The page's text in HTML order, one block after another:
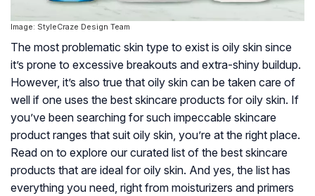
Image: StyleCraze Design Team
The most problematic skin type to exist is oily skin since
it’s prone to excessive breakouts and extra-shiny buildup.
However, it’s also true that oily skin can be taken care of
well if one uses the best skincare products for oily skin. If
you’ve been searching for such impeccable skincare
product ranges that suit oily skin, you’re at the right place.
Read on to explore our curated list of the best skincare
products that are ideal for oily skin. And yes, the list has
everything you need, right from moisturizers and primers